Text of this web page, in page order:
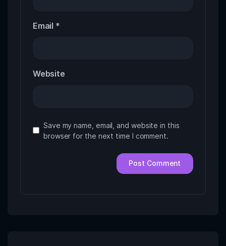
Email *
Website
Save my name, email, and website in this
browser for the next time I comment.